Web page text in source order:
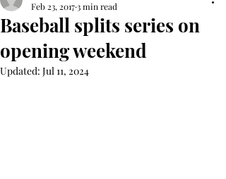
Baseball splits series on
opening weekend
Feb 23, 20173 min read
Updated: Jul 11, 2024